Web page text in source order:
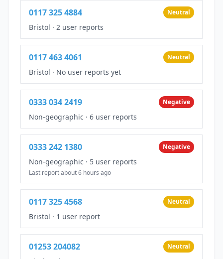
0117 325 4884 Neutral
Bristol · 2 user reports
0117 463 4061 Neutral
Bristol · No user reports yet
0333 034 2419 Negative
Non-geographic · 6 user reports
0333 242 1380 Negative
Non-geographic · 5 user reports
Last report about 6 hours ago
0117 325 4568 Neutral
Bristol · 1 user report
01253 204082 Neutral